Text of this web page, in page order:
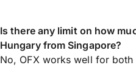
Is there any limit on how
Hungary from Singapore?
No, OFX works well for